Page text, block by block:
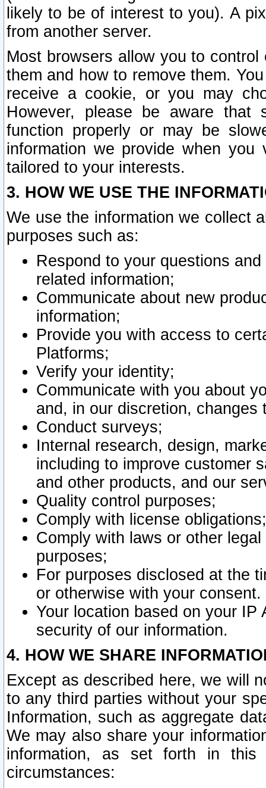
likely to be of interest to you). A
from another server.
Most browsers allow you to
them and how to remove them.
receive a cookie, or you may
However, please be aware that
function properly or may be
information we provide when
tailored to your interests.
3. HOW WE USE THE
We use the information we collect
purposes such as:
Respond to your questions
related information;
Communicate about new
information;
Provide you with access to
Platforms;
Verify your identity;
Communicate with you about
and, in our discretion,
Conduct surveys;
Internal research, design,
including to improve customer
and other products, and our
Quality control purposes;
Comply with license obligations;
Comply with laws or other
purposes;
For purposes disclosed at the
or otherwise with your consent.
Your location based on your
security of our information.
4. HOW WE SHARE
Except as described here, we will
to any third parties without your
Information, such as aggregate
We may also share your
information, as set forth in this
circumstances: